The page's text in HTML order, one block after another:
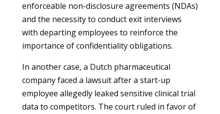
enforceable non-disclosure agreements (NDAs)
and the necessity to conduct exit interviews
with departing employees to reinforce the
importance of confidentiality obligations.
In another case, a Dutch pharmaceutical
company faced a lawsuit after a start-up
employee allegedly leaked sensitive clinical trial
data to competitors. The court ruled in favor of